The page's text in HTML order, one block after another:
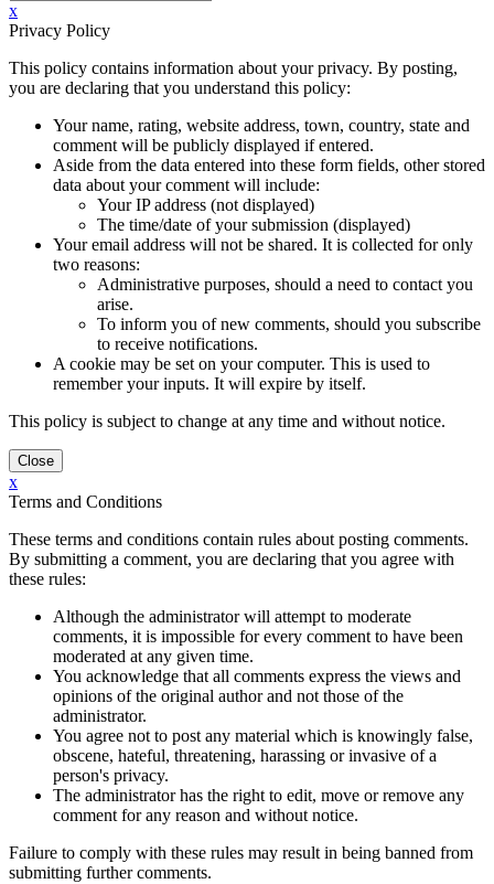
x
Privacy Policy
This policy contains information about your privacy. By posting,
you are declaring that you understand this policy:
Your name, rating, website address, town, country, state and
comment will be publicly displayed if entered.
Aside from the data entered into these form fields, other stored
data about your comment will include:
Your IP address (not displayed)
The time/date of your submission (displayed)
Your email address will not be shared. It is collected for only
two reasons:
Administrative purposes, should a need to contact you
arise.
To inform you of new comments, should you subscribe
to receive notifications.
A cookie may be set on your computer. This is used to
remember your inputs. It will expire by itself.
This policy is subject to change at any time and without notice.
x
Terms and Conditions
These terms and conditions contain rules about posting comments.
By submitting a comment, you are declaring that you agree with
these rules:
Although the administrator will attempt to moderate
comments, it is impossible for every comment to have been
moderated at any given time.
You acknowledge that all comments express the views and
opinions of the original author and not those of the
administrator.
You agree not to post any material which is knowingly false,
obscene, hateful, threatening, harassing or invasive of a
person's privacy.
The administrator has the right to edit, move or remove any
comment for any reason and without notice.
Failure to comply with these rules may result in being banned from
submitting further comments.